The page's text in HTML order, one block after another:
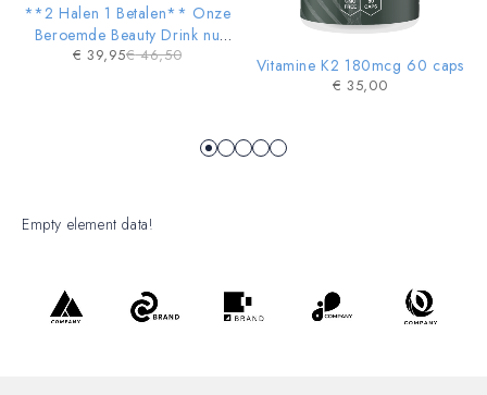
HOT
**2 Halen 1 Betalen** Onze
Beroemde Beauty Drink nu
ook in POWDER vorm
€46,50
€ 39,95 Vitamine K2 180mcg 60 caps
€ 35,00
Empty element data!